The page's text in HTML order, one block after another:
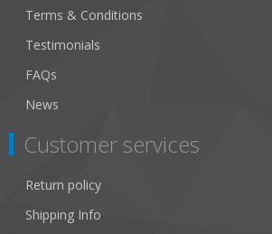
Terms & Conditions
Testimonials
FAQs
News
Customer services
Return policy
Shipping Info